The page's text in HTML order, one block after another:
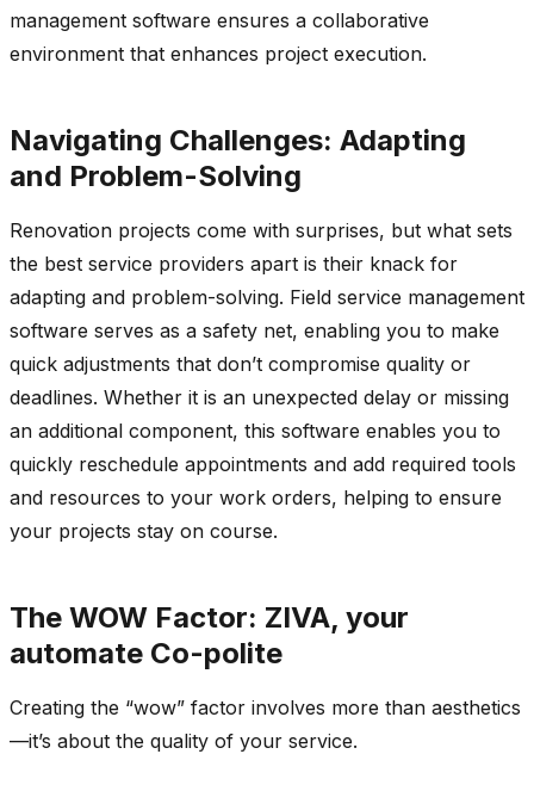
management software ensures a collaborative
environment that enhances project execution.
Navigating Challenges: Adapting
and Problem-Solving
Renovation projects come with surprises, but what sets
the best service providers apart is their knack for
adapting and problem-solving. Field service management
software serves as a safety net, enabling you to make
quick adjustments that don’t compromise quality or
deadlines. Whether it is an unexpected delay or missing
an additional component, this software enables you to
quickly reschedule appointments and add required tools
and resources to your work orders, helping to ensure
your projects stay on course.
The WOW Factor: ZIVA, your
automate Co-polite
Creating the “wow” factor involves more than aesthetics
—it’s about the quality of your service.